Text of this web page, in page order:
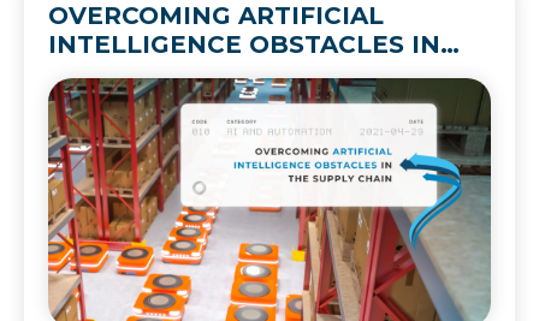
OVERCOMING ARTIFICIAL
INTELLIGENCE OBSTACLES IN
THE SUPPLY CHAIN